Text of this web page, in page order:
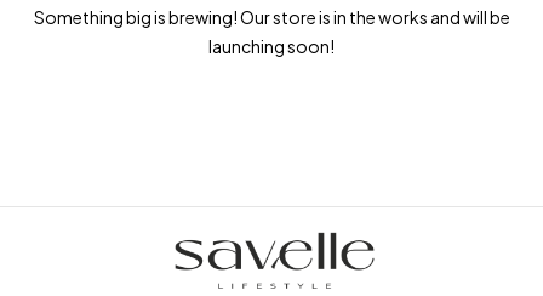
Something big is brewing! Our store is in the works and will be
launching soon!